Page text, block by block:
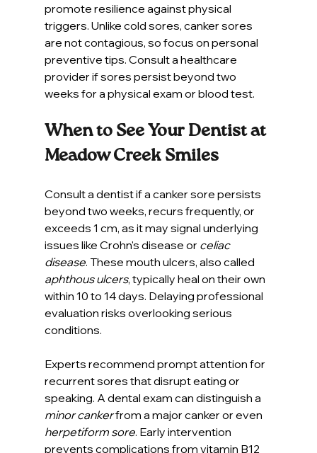
promote resilience against physical
triggers. Unlike cold sores, canker sores
are not contagious, so focus on personal
preventive tips. Consult a healthcare
provider if sores persist beyond two
weeks for a physical exam or blood test.
When to See Your Dentist at
Meadow Creek Smiles
Consult a dentist if a canker sore persists
beyond two weeks, recurs frequently, or
exceeds 1 cm, as it may signal underlying
issues like Crohn's disease or celiac
disease. These mouth ulcers, also called
aphthous ulcers, typically heal on their own
within 10 to 14 days. Delaying professional
evaluation risks overlooking serious
conditions.
Experts recommend prompt attention for
recurrent sores that disrupt eating or
speaking. A dental exam can distinguish a
minor canker from a major canker or even
herpetiform sore. Early intervention
prevents complications from vitamin B12